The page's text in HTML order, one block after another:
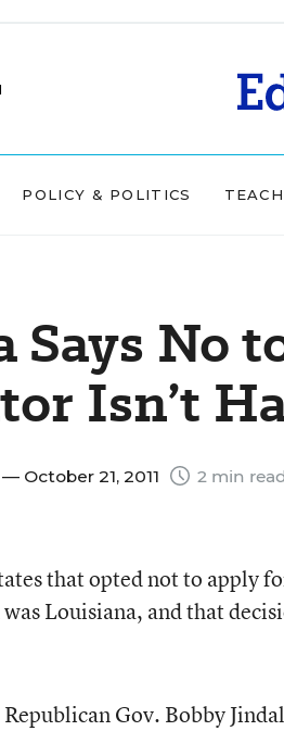
POLICY & POLITICS
No
Isn’t
— October 21, 2011 2 min read
that opted not to apply
Louisiana, and that
Gov. Bobby